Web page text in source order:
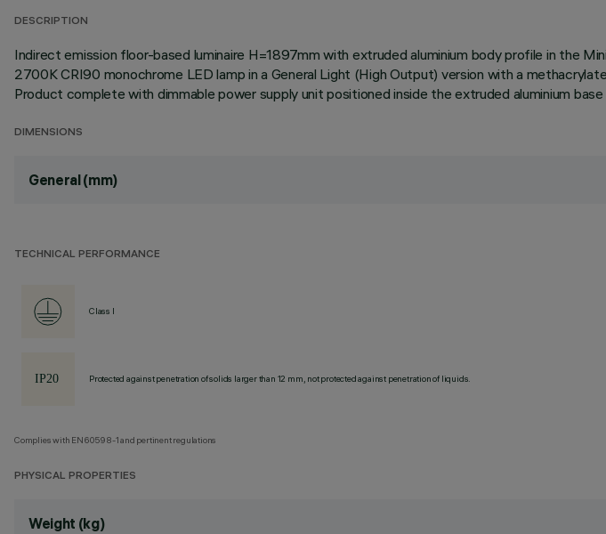
DESCRIPTION
Indirect emission floor-based luminaire H=1897mm with extruded aluminium body profile in the
2700K CRI90 monochrome LED lamp in a General Light (High Output) version with a
Product complete with dimmable power supply unit positioned inside the extruded aluminium
DIMENSIONS
General (mm)
TECHNICAL PERFORMANCE
Class I
Protected against penetration of solids larger than 12 mm, not protected against penetration of liquids.
Complies with EN60598-1 and pertinent regulations
PHYSICAL PROPERTIES
Weight (kg)